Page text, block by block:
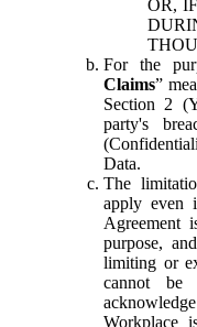
OR,
For the
Claims”
Section 2
party's
Data.
The
apply even
Agreement
purpose,
limiting or
cannot
Workplace